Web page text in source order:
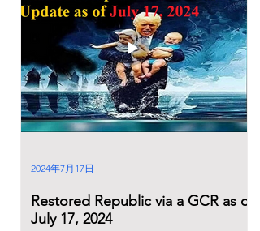
Restored Republic via a GCR as of
July 17, 2024
2024年7月17日